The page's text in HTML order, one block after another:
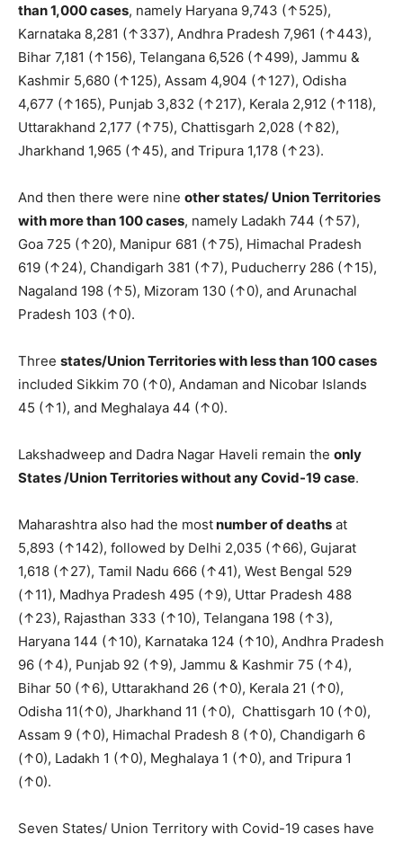
than 1,000 cases, namely Haryana 9,743 (↑525),
Karnataka 8,281 (↑337), Andhra Pradesh 7,961 (↑443),
Bihar 7,181 (↑156), Telangana 6,526 (↑499), Jammu &
Kashmir 5,680 (↑125), Assam 4,904 (↑127), Odisha
4,677 (↑165), Punjab 3,832 (↑217), Kerala 2,912 (↑118),
Uttarakhand 2,177 (↑75), Chattisgarh 2,028 (↑82),
Jharkhand 1,965 (↑45), and Tripura 1,178 (↑23).
And then there were nine other states/ Union Territories
with more than 100 cases, namely Ladakh 744 (↑57),
Goa 725 (↑20), Manipur 681 (↑75), Himachal Pradesh
619 (↑24), Chandigarh 381 (↑7), Puducherry 286 (↑15),
Nagaland 198 (↑5), Mizoram 130 (↑0), and Arunachal
Pradesh 103 (↑0).
Three states/Union Territories with less than 100 cases
included Sikkim 70 (↑0), Andaman and Nicobar Islands
45 (↑1), and Meghalaya 44 (↑0).
Lakshadweep and Dadra Nagar Haveli remain the only
States /Union Territories without any Covid-19 case.
Maharashtra also had the mostnumber of deaths at
5,893 (↑142), followed by Delhi 2,035 (↑66), Gujarat
1,618 (↑27), Tamil Nadu 666 (↑41), West Bengal 529
(↑11), Madhya Pradesh 495 (↑9), Uttar Pradesh 488
(↑23), Rajasthan 333 (↑10), Telangana 198 (↑3),
Haryana 144 (↑10), Karnataka 124 (↑10), Andhra Pradesh
96 (↑4), Punjab 92 (↑9), Jammu & Kashmir 75 (↑4),
Bihar 50 (↑6), Uttarakhand 26 (↑0), Kerala 21 (↑0),
Odisha 11(↑0), Jharkhand 11 (↑0), Chattisgarh 10 (↑0),
Assam 9 (↑0), Himachal Pradesh 8 (↑0), Chandigarh 6
(↑0), Ladakh 1 (↑0), Meghalaya 1 (↑0), and Tripura 1
(↑0).
Seven States/ Union Territory with Covid-19 cases have